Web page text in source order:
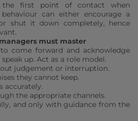
the first point of contact when
can either encourage a
shut it down completely, hence
must master
come forward and acknowledge
up. Act as a role model.
judgement or interruption.
they cannot keep.
accurately.
the appropriate channels.
and only with guidance from the